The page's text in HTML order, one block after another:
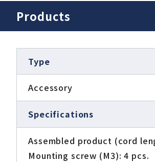
Products
Type
Accessory
Specifications
Assembled product (cord
Mounting screw (M3): 4 pcs.